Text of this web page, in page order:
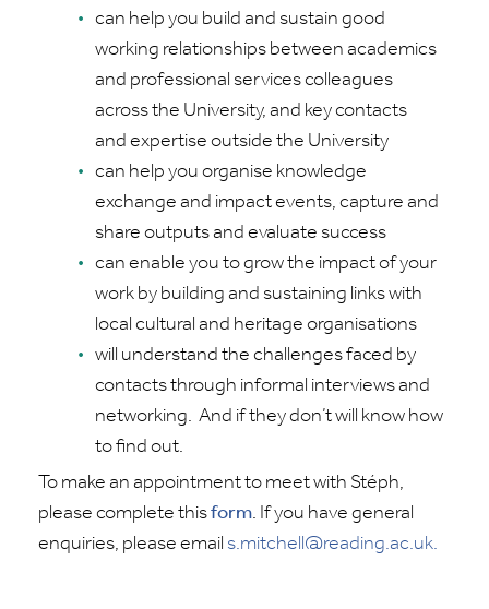
can help you build and sustain good
working relationships between academics
and professional services colleagues
across the University, and key contacts
and expertise outside the University
can help you organise knowledge
exchange and impact events, capture and
share outputs and evaluate success
can enable you to grow the impact of your
work by building and sustaining links with
local cultural and heritage organisations
will understand the challenges faced by
contacts through informal interviews and
networking. And if theydon’twill know how
to find out.
To make an appointment to meet with Stéph,
please complete thisform. If you have general
enquiries, please email s.mitchell@reading.ac.uk.